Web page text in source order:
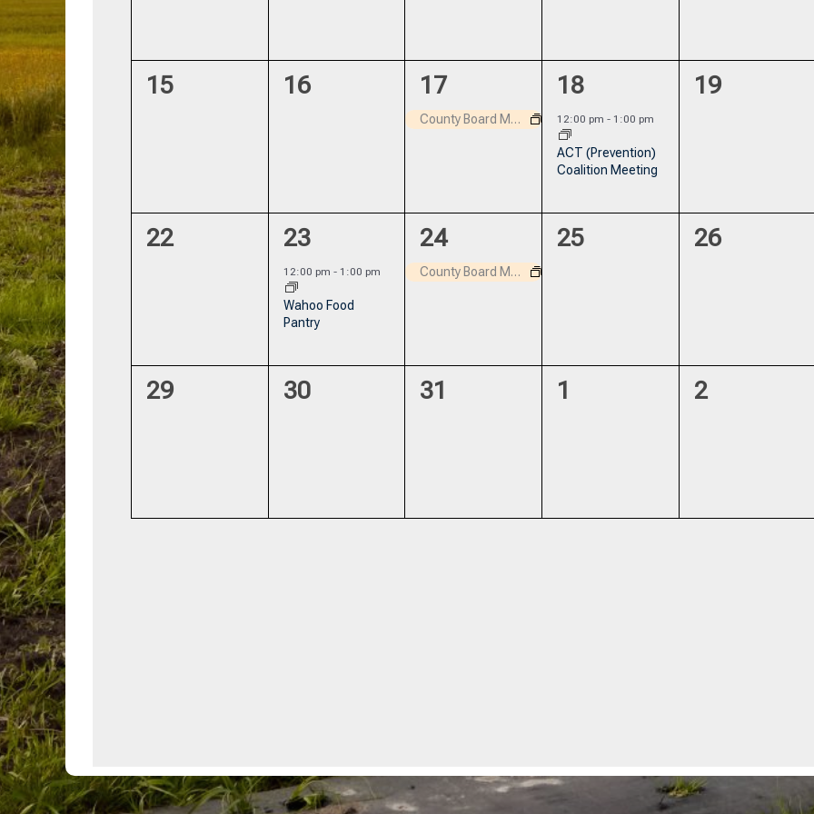
0
15
0
16
1
event,
17
County Board Meeting
1
event,
18
12:00 pm- 1:00 pm
ACT (Prevention)
Coalition Meeting
0
19
0
22
1
event,
23
12:00 pm - 1:00 pm
Wahoo Food
Pantry
1
event,
24
County Board Meeting
0
25
0
26
0
29
0
30
0
31
0
1
0
2